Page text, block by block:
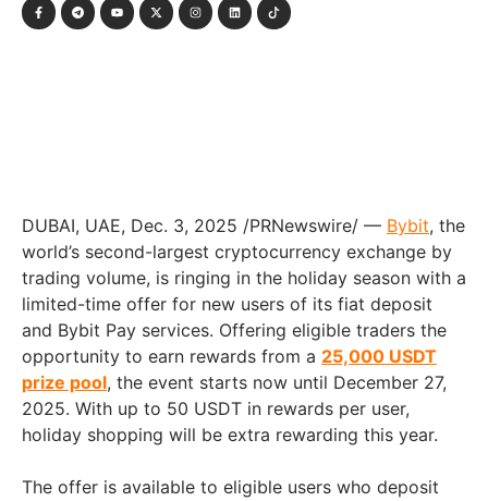
DUBAI, UAE, Dec. 3, 2025 /PRNewswire/ — Bybit, the
world’s second-largest cryptocurrency exchange by
trading volume, is ringing in the holiday season with a
limited-time offer for new users of its fiat deposit
and Bybit Pay services. Offering eligible traders the
opportunity to earn rewards from a 25,000 USDT
prize pool, the event starts now until December 27,
2025. With up to 50 USDT in rewards per user,
holiday shopping will be extra rewarding this year.
The offer is available to eligible users who deposit